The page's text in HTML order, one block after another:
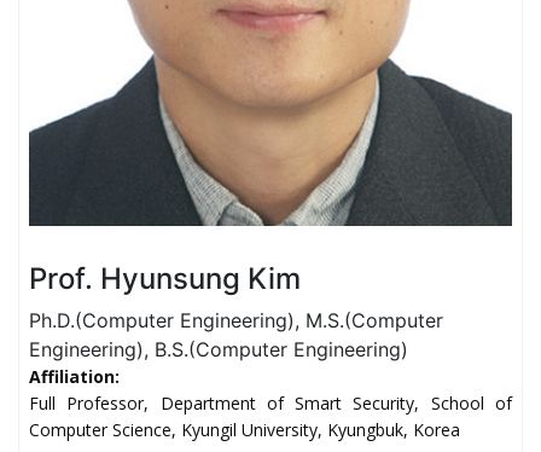
Prof. Hyunsung Kim
Ph.D.(Computer Engineering), M.S.(Computer
Engineering), B.S.(Computer Engineering)
Affiliation:
Full Professor, Department of Smart Security, School of
Computer Science, Kyungil University, Kyungbuk, Korea